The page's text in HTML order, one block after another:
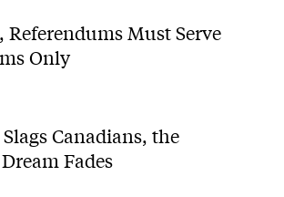
Must Serve
Only
Canadians, the
Fades